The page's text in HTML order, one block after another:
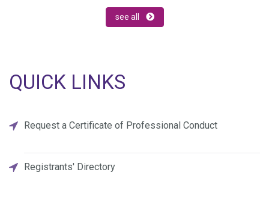
see all
QUICK LINKS
Request a Certificate of Professional Conduct
Registrants' Directory